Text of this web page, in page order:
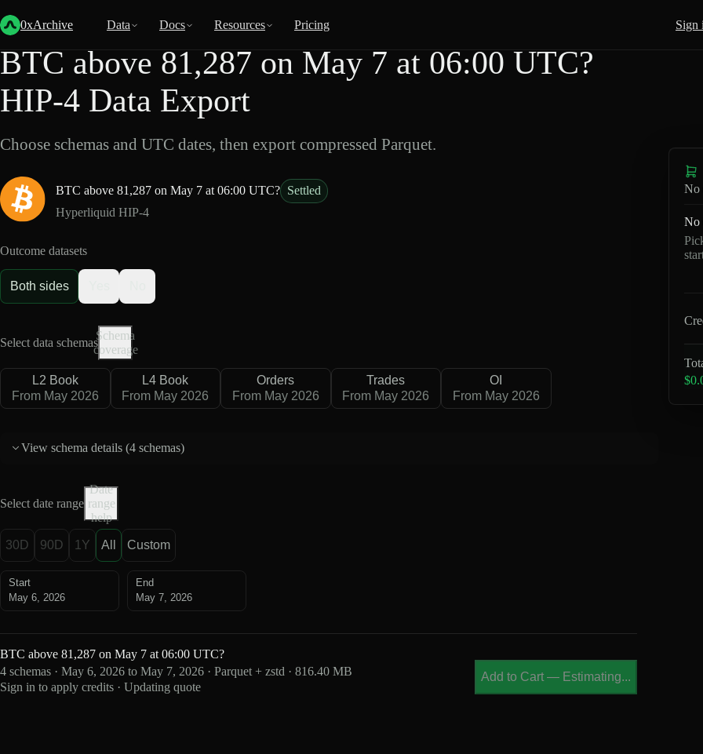
0xArchive Data Docs Resources Pricing Sign
Back
BTC above 81,287 on May 7 at 06:00 UTC?
HIP-4 Data Export
Choose schemas and UTC dates, then export compressed Parquet.
BTC above 81,287 on May 7 at 06:00 UTC? Settled
Hyperliquid HIP-4
Outcome datasets
Both sides
Select data schemas
Schema
coverage
L2 Book
From May 2026
L4 Book
From May 2026
Orders
From May 2026
Trades
From May 2026
OI
From May 2026
View schema details (4 schemas)
Select date range
Date
range
help
30D 90D 1Y All Custom
Start
May 6, 2026
End
May 7, 2026
BTC above 81,287 on May 7 at 06:00 UTC?
4 schemas · May 6, 2026 to May 7, 2026 · Parquet + zstd · 816.40 MB
Sign in to apply credits · Updating quote
Add to Cart — Estimating...
No
No